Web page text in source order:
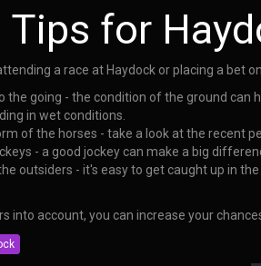
Tips for
a race at Haydock or placing a bet
the going - the condition of the ground can
in wet conditions.
of the horses - take a look at the recent
- a good jockey can make a big
outsiders - it's easy to get caught up in
into account, you can increase your